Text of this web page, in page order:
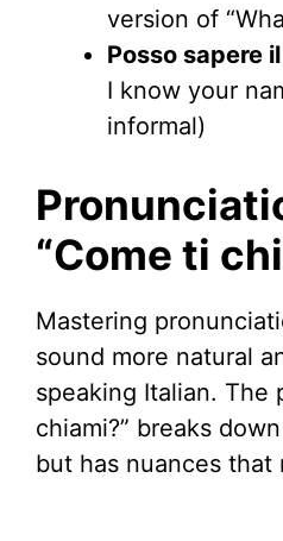
version of
Posso sapere
I know your
informal)
“Come ti
Mastering
sound more natural
speaking Italian. The
chiami?” breaks
but has nuances